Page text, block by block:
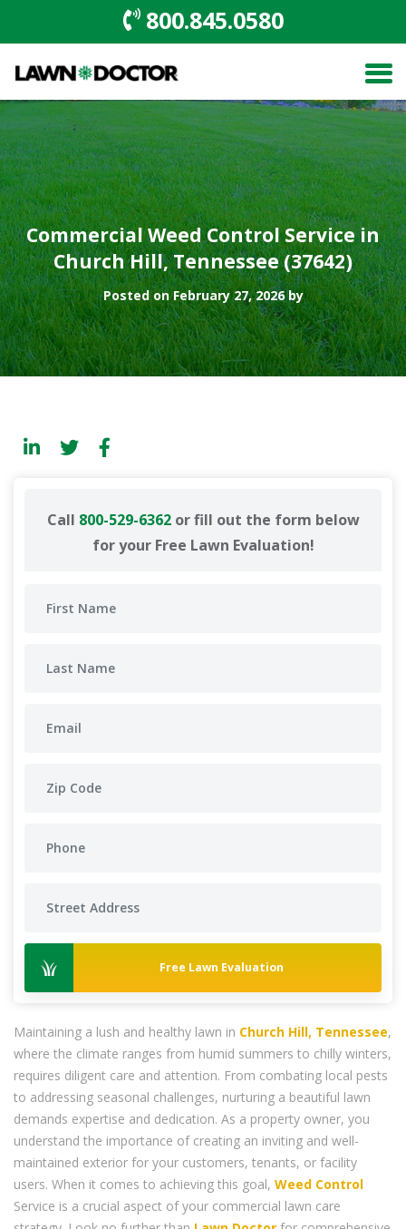
800.845.0580
Commercial Weed Control Service in
Church Hill, Tennessee (37642)
Posted on February 27, 2026 by
Call 800-529-6362or fill out the form below
for your Free Lawn Evaluation!
Free Lawn Evaluation
Maintaining a lush and healthy lawn in Church Hill, Tennessee,
where the climate ranges from humid summers to chilly winters,
requires diligent care and attention. From combating local pests
to addressing seasonal challenges, nurturing a beautiful lawn
demands expertise and dedication. As a property owner, you
understand the importance of creating an inviting and well-
maintained exterior for your customers, tenants, or facility
users. When it comes to achieving this goal, Weed Control
Service is a crucial aspect of your commercial lawn care